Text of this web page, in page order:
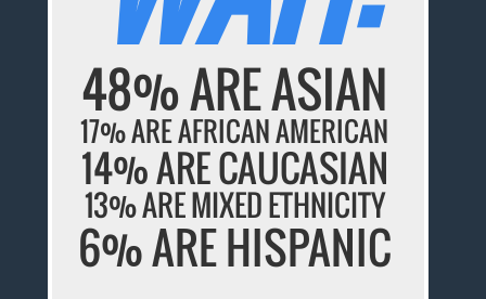
48% ARE ASIAN
17% ARE AFRICAN AMERICAN
14% ARE CAUCASIAN
13% ARE MIXED ETHNICITY
6% ARE HISPANIC